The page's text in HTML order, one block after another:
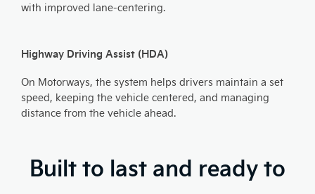
with improved lane-centering.
Highway Driving Assist (HDA)
On Motorways, the system helps drivers maintain a set
speed, keeping the vehicle centered, and managing
distance from the vehicle ahead.
Built to last and ready to